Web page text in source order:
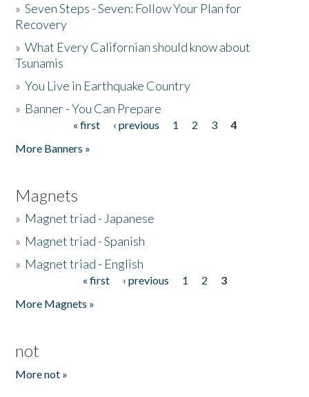
»Seven Steps - Seven: Follow Your Plan for
Recovery
»What Every Californian should know about
Tsunamis
»You Live in Earthquake Country
» Banner - You Can Prepare
« first ‹ previous 1 2 3
4
More Banners »
Magnets
» Magnet triad - Japanese
» Magnet triad - Spanish
» Magnet triad - English
« first ‹ previous 1 2
3
More Magnets »
not
More not »